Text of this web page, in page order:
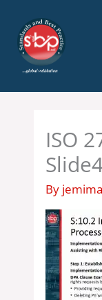
content
ISO
By